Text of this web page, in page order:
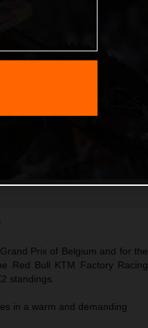
Prix of Belgium and for the
Red Bull KTM Factory Racing
standings.
in a warm and demanding